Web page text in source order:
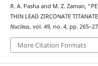
R. A. Pasha and M. Z. Zaman,
THIN LEAD ZIRCONATE
Nucleus, vol. 49, no. 4, pp.
More Citation Formats